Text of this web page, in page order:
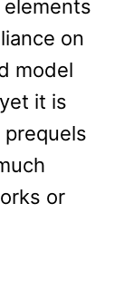
on
model
it is
or